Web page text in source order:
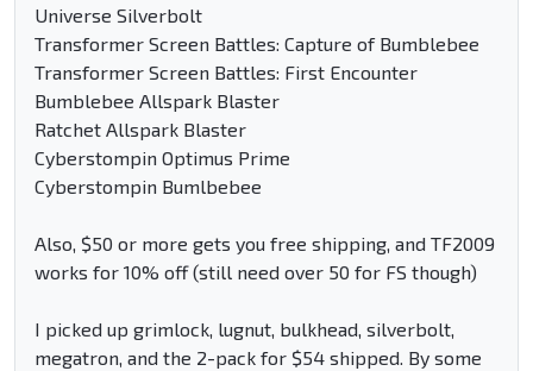
Universe Silverbolt
Transformer Screen Battles: Capture of Bumblebee
Transformer Screen Battles: First Encounter
Bumblebee Allspark Blaster
Ratchet Allspark Blaster
Cyberstompin Optimus Prime
Cyberstompin Bumlbebee
Also, $50 or more gets you free shipping, and TF2009
works for 10% off (still need over 50 for FS though)
I picked up grimlock, lugnut, bulkhead, silverbolt,
megatron, and the 2-pack for $54 shipped. By some